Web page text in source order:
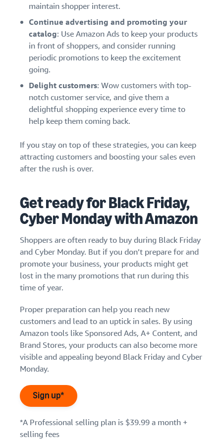
maintain shopper interest.
Continue advertising and promoting your
catalog: Use Amazon Ads to keep your products
in front of shoppers, and consider running
periodic promotions to keep the excitement
going.
Delight customers: Wow customers with top-
notch customer service, and give them a
delightful shopping experience every time to
help keep them coming back.
If you stay on top of these strategies, you can keep
attracting customers and boosting your sales even
after the rush is over.
Get ready for Black Friday,
Cyber Monday with Amazon
Shoppers are often ready to buy during Black Friday
and Cyber Monday. But if you don’t prepare for and
promote your business, your products might get
lost in the many promotions that run during this
time of year.
Proper preparation can help you reach new
customers and lead to an uptick in sales. By using
Amazon tools like Sponsored Ads, A+ Content, and
Brand Stores, your products can also become more
visible and appealing beyond Black Friday and Cyber
Monday.
Sign up*
*A Professional selling plan is $39.99 a month +
selling fees